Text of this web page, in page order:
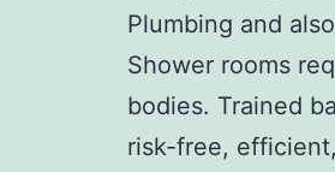
Plumbing and
Shower rooms
bodies. Trained
risk-free,